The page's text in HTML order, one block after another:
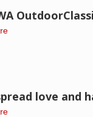
love and